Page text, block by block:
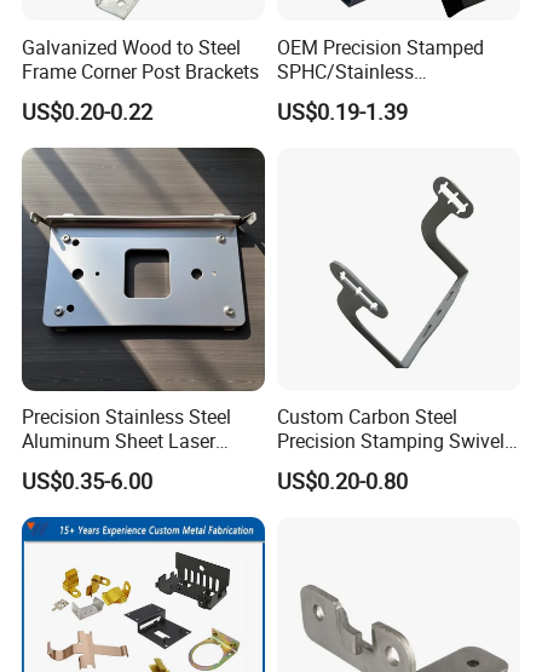
Galvanized Wood to Steel
Frame Corner Post Brackets
US$0.20-0.22
OEM Precision Stamped
SPHC/Stainless
Steel/Aluminum/Brass
Sheet Metal Punching
Product/Household
US$0.19-1.39
Precision Stainless Steel
Aluminum Sheet Laser
Cutting Stamping Part
Made-in-China Price
US$0.35-6.00
Custom Carbon Steel
Precision Stamping Swivel
Clip Bracket with Hot-DIP
Galvanized for Panel
US$0.20-0.80